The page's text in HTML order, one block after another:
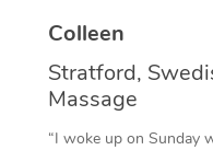
Colleen
Stratford,
Massage
“I woke up on Sunday